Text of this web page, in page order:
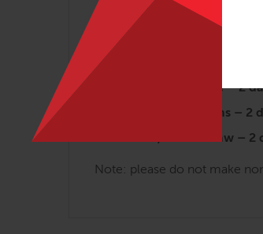
Arches and the Legs –
Abdomen, Chest and
Tensegrity Spine – 2
Shoulders & Arms – 2
Head, Neck & Jaw – 2
Note: please do not make